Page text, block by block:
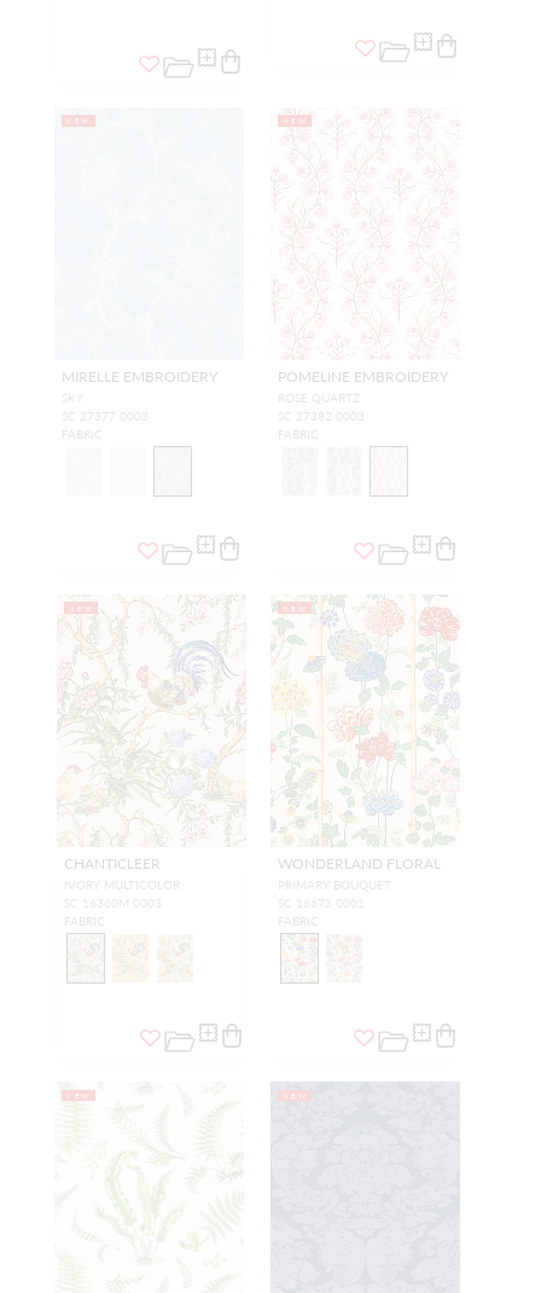
NEW
MIRELLE EMBROIDERY
SKY
SC 27377 0003
FABRIC
NEW
POMELINE EMBROIDERY
ROSE QUARTZ
SC 27382 0003
FABRIC
NEW
CHANTICLEER
IVORY MULTICOLOR
SC 16360M 0003
FABRIC
NEW
WONDERLAND FLORAL
PRIMARY BOUQUET
SC 16673 0001
FABRIC
NEW NEW